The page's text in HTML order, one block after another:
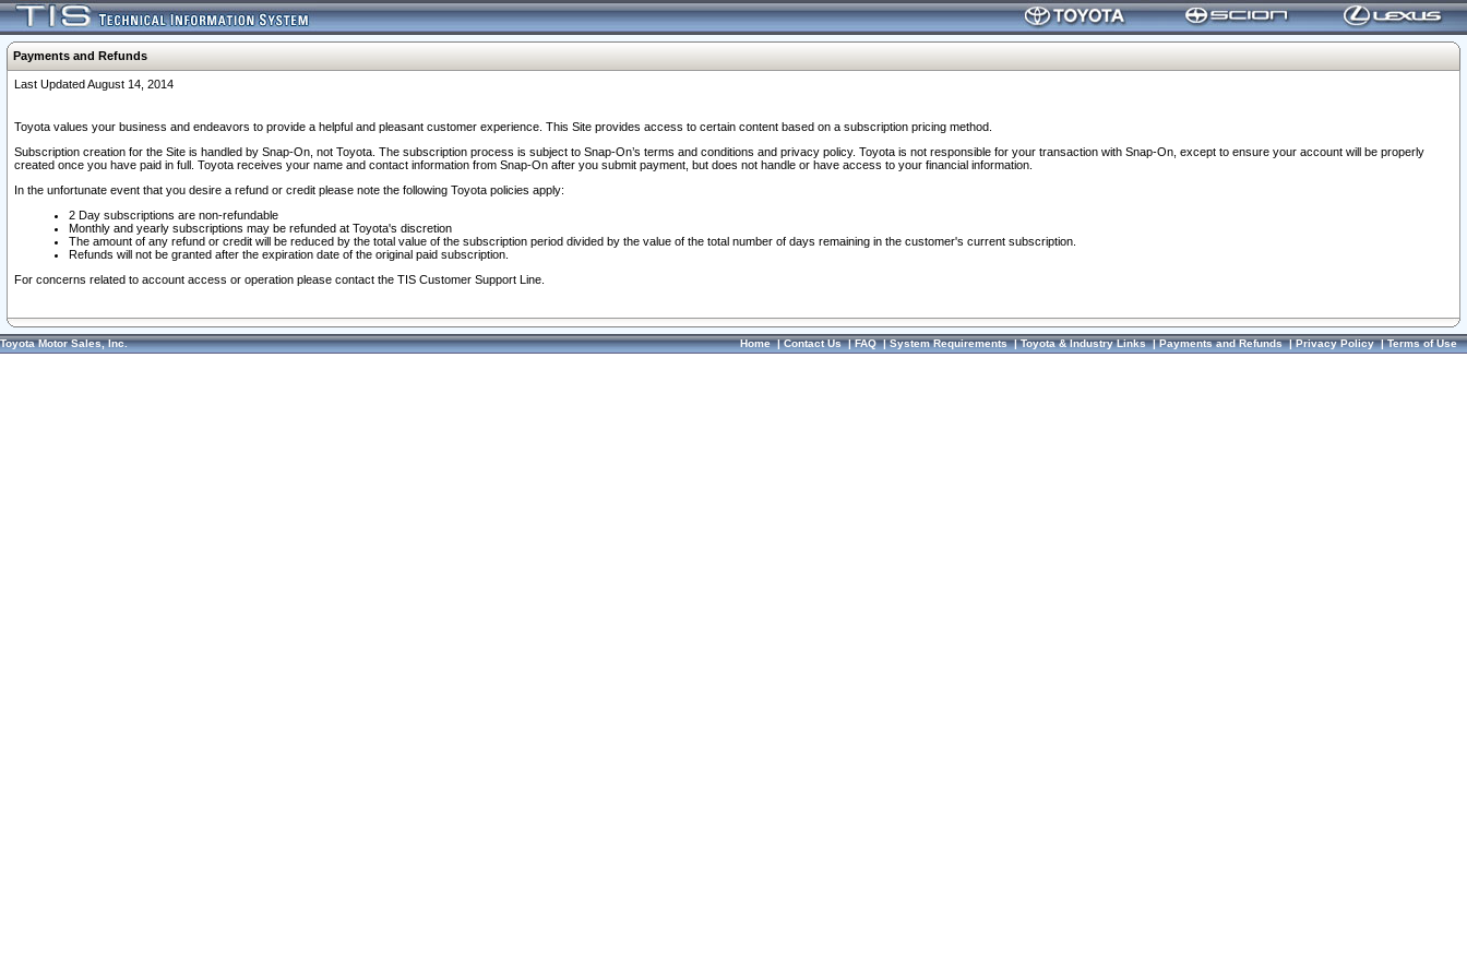
Payments and Refunds
Last Updated August 14, 2014
Toyota values your business and endeavors to provide a helpful and pleasant customer experience. This Site provides access to certain content based on a subscription pricing method.
Subscription creation for the Site is handled by Snap-On, not Toyota. The subscription process is subject to Snap-On’s terms and conditions and privacy policy. Toyota is not responsible for your transaction with Snap-On, except to ensure your account will be properly
created once you have paid in full. Toyota receives your name and contact information from Snap-On after you submit payment, but does not handle or have access to your financial information.
In the unfortunate event that you desire a refund or credit please note the following Toyota policies apply:
2 Day subscriptions are non-refundable
Monthly and yearly subscriptions may be refunded at Toyota's discretion
The amount of any refund or credit will be reduced by the total value of the subscription period divided by the value of the total number of days remaining in the customer's current subscription.
Refunds will not be granted after the expiration date of the original paid subscription.
For concerns related to account access or operation please contact the TIS Customer Support Line.
Toyota Motor Sales, Inc. Home|Contact Us|FAQ|System Requirements|Toyota & Industry Links|Payments and Refunds|Privacy Policy|Terms of Use